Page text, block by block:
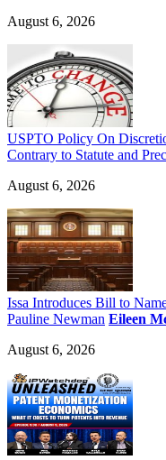
August 6, 2026
USPTO Policy On
Contrary to Statute and
August 6, 2026
Issa Introduces Bill to
Pauline Newman Eileen
August 6, 2026